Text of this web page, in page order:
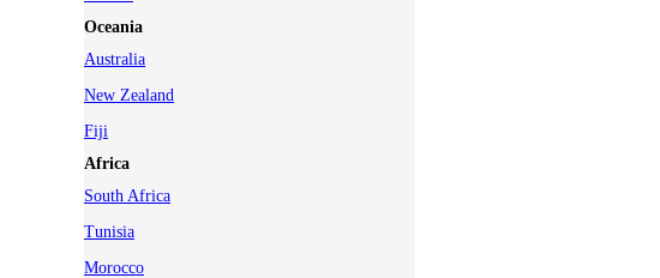
Oceania
Australia
New Zealand
Fiji
Africa
South Africa
Tunisia
Morocco